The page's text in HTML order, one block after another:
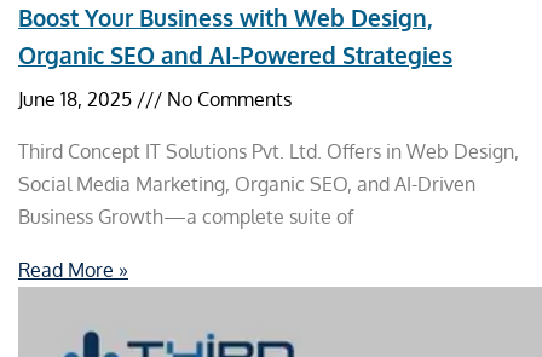
Boost Your Business with Web Design,
Organic SEO and AI-Powered Strategies
June 18, 2025 No Comments
Third Concept IT Solutions Pvt. Ltd. Offers in Web Design,
Social Media Marketing, Organic SEO, and AI-Driven
Business Growth—a complete suite of
Read More »